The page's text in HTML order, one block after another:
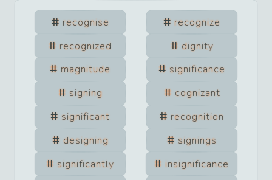
recognise
recognize
recognized
dignity
magnitude
significance
signing
cognizant
significant
recognition
designing
signings
significantly
insignificance